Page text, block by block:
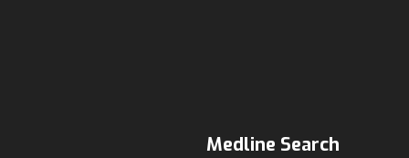
Medline Search